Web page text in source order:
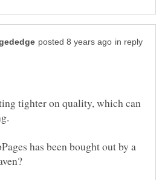
in reply
tighter on quality, which can
has been bought out by a